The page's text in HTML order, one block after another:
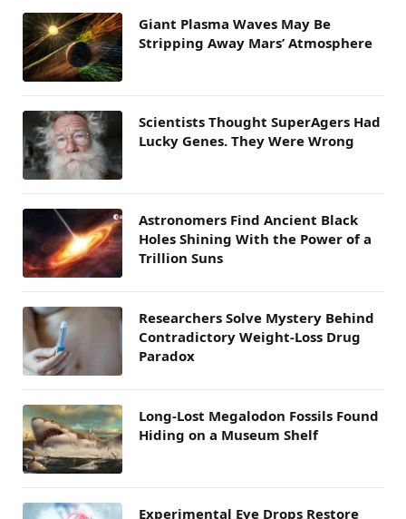
Giant Plasma Waves May Be
Stripping Away Mars’ Atmosphere
Scientists Thought SuperAgers Had
Lucky Genes. They Were Wrong
Astronomers Find Ancient Black
Holes Shining With the Power of a
Trillion Suns
Researchers Solve Mystery Behind
Contradictory Weight-Loss Drug
Paradox
Long-Lost Megalodon Fossils Found
Hiding on a Museum Shelf
Experimental Eye Drops Restore